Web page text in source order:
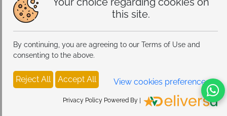
this site.
By continuing, you are agreeing to our Terms of Use and
consenting to the above.
Reject All Accept All View cookies preferences
Privacy Policy Powered By |